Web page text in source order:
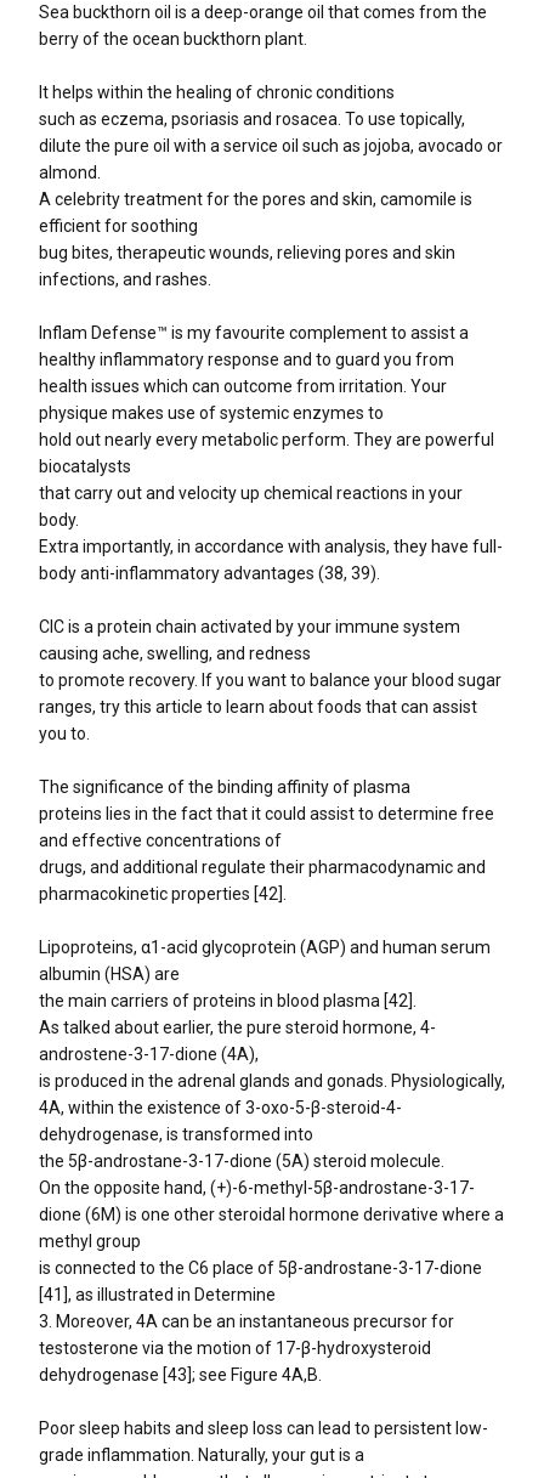
Sea buckthorn oil is a deep-orange oil that comes from the
berry of the ocean buckthorn plant.
It helps within the healing of chronic conditions
such as eczema, psoriasis and rosacea. To use topically,
dilute the pure oil with a service oil such as jojoba, avocado or
almond.
A celebrity treatment for the pores and skin, camomile is
efficient for soothing
bug bites, therapeutic wounds, relieving pores and skin
infections, and rashes.
Inflam Defense™ is my favourite complement to assist a
healthy inflammatory response and to guard you from
health issues which can outcome from irritation. Your
physique makes use of systemic enzymes to
hold out nearly every metabolic perform. They are powerful
biocatalysts
that carry out and velocity up chemical reactions in your
body.
Extra importantly, in accordance with analysis, they have full-
body anti-inflammatory advantages (38, 39).
CIC is a protein chain activated by your immune system
causing ache, swelling, and redness
to promote recovery. If you want to balance your blood sugar
ranges, try this article to learn about foods that can assist
you to.
The significance of the binding affinity of plasma
proteins lies in the fact that it could assist to determine free
and effective concentrations of
drugs, and additional regulate their pharmacodynamic and
pharmacokinetic properties [42].
Lipoproteins, α1-acid glycoprotein (AGP) and human serum
albumin (HSA) are
the main carriers of proteins in blood plasma [42].
As talked about earlier, the pure steroid hormone, 4-
androstene-3-17-dione (4A),
is produced in the adrenal glands and gonads. Physiologically,
4A, within the existence of 3-oxo-5-β-steroid-4-
dehydrogenase, is transformed into
the 5β-androstane-3-17-dione (5A) steroid molecule.
On the opposite hand, (+)-6-methyl-5β-androstane-3-17-
dione (6M) is one other steroidal hormone derivative where a
methyl group
is connected to the C6 place of 5β-androstane-3-17-dione
[41], as illustrated in Determine
3. Moreover, 4A can be an instantaneous precursor for
testosterone via the motion of 17-β-hydroxysteroid
dehydrogenase [43]; see Figure 4A,B.
Poor sleep habits and sleep loss can lead to persistent low-
grade inflammation. Naturally, your gut is a